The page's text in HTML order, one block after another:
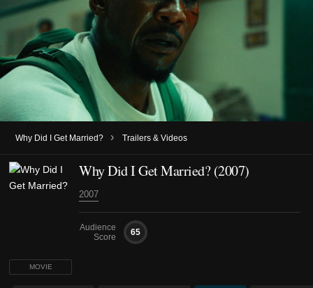
Why Did I Get Married? › Trailers & Videos
MOVIE
Why Did I Get Married? (2007)
2007
Audience
Score
65